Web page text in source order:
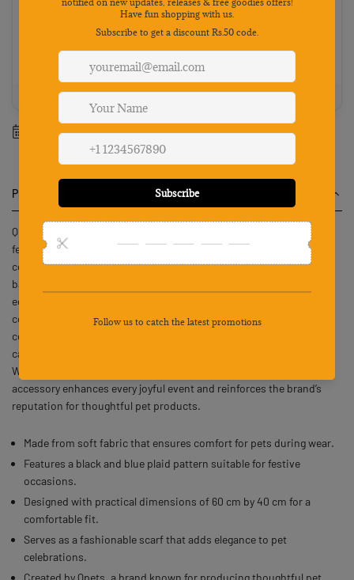
Payments secured by
Best value: Pay online
Save 5% · FREE shipping · Priority dispatch
Estimated delivery between10 August-17 August.
Product Description
Qpets Dog Gifts Hat for Birthday Cute Party Bandana Supplies Set
features a stylish blue and black plaid design made from soft,
comfortable fabric for your pet’s special day. The fashionable
bandana includes one long edge measuring 60 cm and two shorter
edges of 40 cm, ensuring a snug fit while keeping your dog
comfortable. This square scarf brings a touch of charm and
celebration to birthdays or other festive occasions. Designed with
care and practicality, it provides both style and comfort for pets.
With Qpets’ attention to detail and quality materials, this dog party
accessory enhances every joyful event and reinforces the brand’s
reputation for thoughtful pet products.
Made from soft fabric that ensures comfort for pets during wear.
Features a black and blue plaid pattern suitable for festive
occasions.
Designed with practical dimensions of 60 cm by 40 cm for a
comfortable fit.
Serves as a fashionable scarf that adds elegance to pet
celebrations.